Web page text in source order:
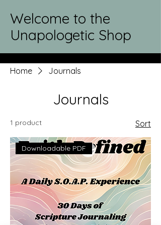
Welcome to the
Unapologetic Shop
Home Journals
Journals
1 product Sort
Downloadable PDF